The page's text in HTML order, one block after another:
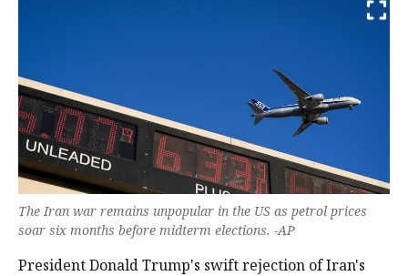
The Iran war remains unpopular in the US as petrol prices
soar six months before midterm elections. -AP
President Donald Trump's swift rejection of Iran's